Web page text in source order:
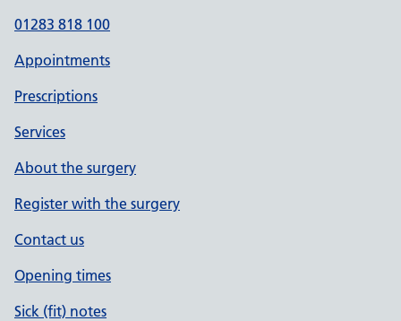
01283 818 100
Appointments
Prescriptions
Services
About the surgery
Register with the surgery
Contact us
Opening times
Sick (fit) notes